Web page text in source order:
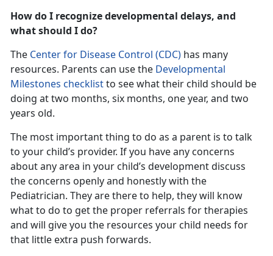
How do I recognize developmental delays, and
what should I do?
The Center for Disease Control (CDC) has many
resources. Parents can use the Developmental
Milestones checklistto see what their child should be
doing at two months, six months, one year, and two
years old.
The most important thing to do as a parent is to talk
to your child’s provider. If you have any concerns
about any area in your child’s development discuss
the concerns openly and honestly with the
Pediatrician. They are there to help, they will know
what to do to get the proper referrals for therapies
and will give you the resources your child needs for
that little extra push forwards.